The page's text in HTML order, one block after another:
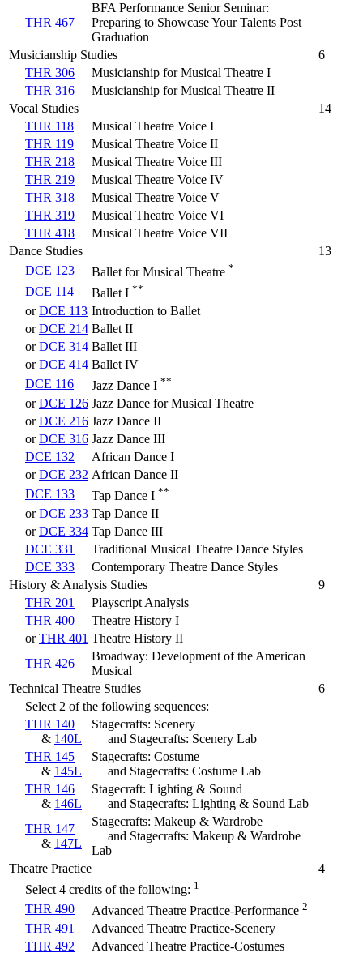
THR 467
BFA Performance Senior Seminar:
Preparing to Showcase Your Talents Post
Graduation
Musicianship Studies
6
THR 306
Musicianship for Musical Theatre I
THR 316
Musicianship for Musical Theatre II
Vocal Studies
14
THR 118
Musical Theatre Voice I
THR 119
Musical Theatre Voice II
THR 218
Musical Theatre Voice III
THR 219
Musical Theatre Voice IV
THR 318
Musical Theatre Voice V
THR 319
Musical Theatre Voice VI
THR 418
Musical Theatre Voice VII
Dance Studies
13
DCE 123
Ballet for Musical Theatre *
DCE 114 Ballet I **
orDCE 113 Introduction to Ballet
orDCE 214 Ballet II
orDCE 314 Ballet III
orDCE 414 Ballet IV
DCE 116
Jazz Dance I **
orDCE 126 Jazz Dance for Musical Theatre
orDCE 216 Jazz Dance II
orDCE 316 Jazz Dance III
DCE 132
African Dance I
orDCE 232 African Dance II
DCE 133
Tap Dance I **
orDCE 233 Tap Dance II
orDCE 334 Tap Dance III
DCE 331
Traditional Musical Theatre Dance Styles
DCE 333
Contemporary Theatre Dance Styles
History & Analysis Studies
9
THR 201
Playscript Analysis
THR 400
Theatre History I
orTHR 401 Theatre History II
THR 426
Broadway: Development of the American
Musical
Technical Theatre Studies
6
Select 2 of the following sequences:
THR 140
& 140L
Stagecrafts: Scenery
and Stagecrafts: Scenery Lab
THR 145
& 145L
Stagecrafts: Costume
and Stagecrafts: Costume Lab
THR 146
& 146L
Stagecraft: Lighting & Sound
and Stagecrafts: Lighting & Sound Lab
THR 147
& 147L
Stagecrafts: Makeup & Wardrobe
and Stagecrafts: Makeup & Wardrobe
Lab
Theatre Practice
4
Select 4 credits of the following: 1
THR 490 Advanced Theatre Practice-Performance 2
THR 491
Advanced Theatre Practice-Scenery
THR 492
Advanced Theatre Practice-Costumes